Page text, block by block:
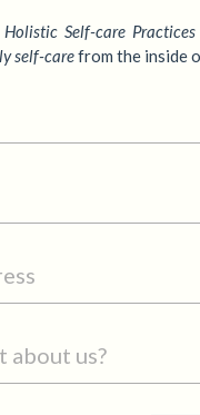
Holistic Self-care Practices
self-carefrom the inside